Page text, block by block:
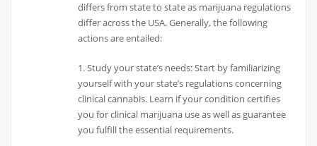
differs from state to state as marijuana regulations
differ across the USA. Generally, the following
actions are entailed:
1. Study your state’s needs: Start by familiarizing
yourself with your state’s regulations concerning
clinical cannabis. Learn if your condition certifies
you for clinical marijuana use as well as guarantee
you fulfill the essential requirements.